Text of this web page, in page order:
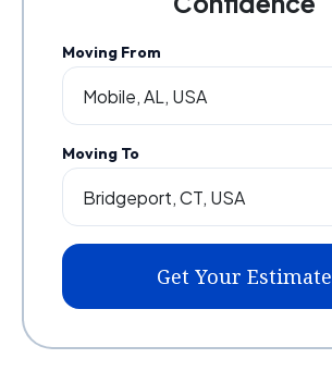
Moving From
Moving To
Get Your Estimate